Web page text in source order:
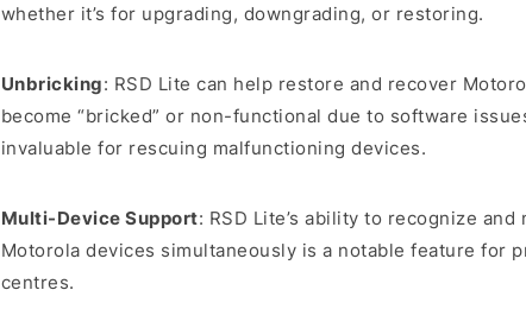
whether it’s for upgrading, downgrading, or restoring.
Unbricking: RSD Lite can help restore and recover
become “bricked” or non-functional due to software
invaluable for rescuing malfunctioning devices.
Multi-Device Support: RSD Lite’s ability to recognize and
Motorola devices simultaneously is a notable feature for
centres.